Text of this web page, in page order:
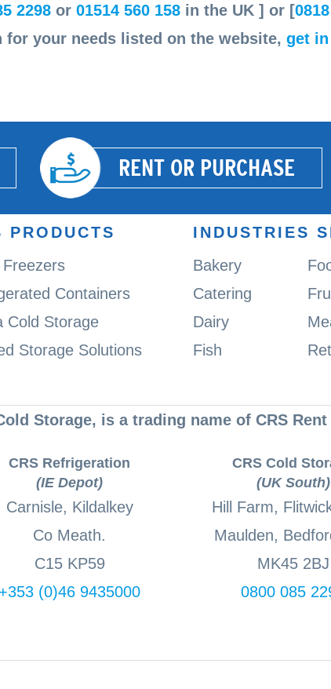
2298 or 01514 560 158 in the UK ] or [
your needs listed on the website, get
RENT OR PURCHASE
PRODUCTS
Containers
Cold Storage
Storage Solutions
INDUSTRIES
Bakery
Catering
Dairy
Fish
Storage, is a trading name of CRS
CRS Refrigeration
(IE Depot)
Carnisle, Kildalkey
Co Meath.
C15 KP59
+353 (0)46 9435000
CRS Cold
(UK South)
Hill Farm,
Maulden,
MK45 2BJ
0800 085